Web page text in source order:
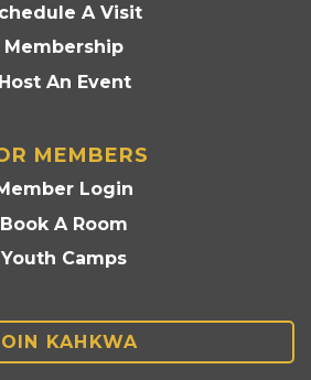
A Visit
Membership
Host An Event
MEMBERS
Login
Book A Room
Youth Camps
KAHKWA